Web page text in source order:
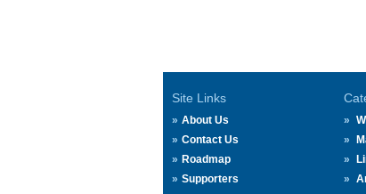
Site Links
About Us
Contact Us
Roadmap
Supporters